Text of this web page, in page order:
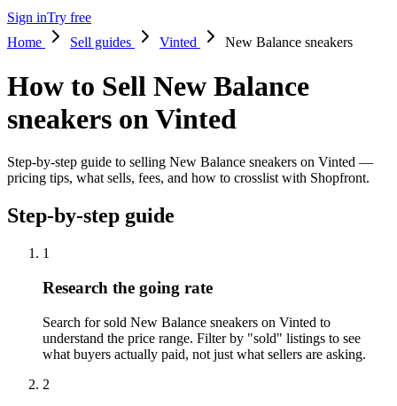
Sign inTry free
Home
Sell guides Vinted New Balance sneakers
How to Sell New Balance
sneakers on Vinted
Step-by-step guide to selling New Balance sneakers on Vinted —
pricing tips, what sells, fees, and how to crosslist with Shopfront.
Step-by-step guide
1
Research the going rate
Search for sold New Balance sneakers on Vinted to
understand the price range. Filter by "sold" listings to see
what buyers actually paid, not just what sellers are asking.
2